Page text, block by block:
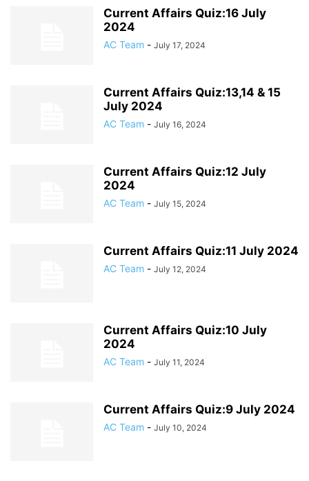
Current Affairs Quiz:16 July
2024
AC Team - July 17, 2024
Current Affairs Quiz:13,14 & 15
July 2024
AC Team - July 16, 2024
Current Affairs Quiz:12 July
2024
AC Team - July 15, 2024
Current Affairs Quiz:11 July 2024
AC Team - July 12, 2024
Current Affairs Quiz:10 July
2024
AC Team - July 11, 2024
Current Affairs Quiz:9 July 2024
AC Team - July 10, 2024